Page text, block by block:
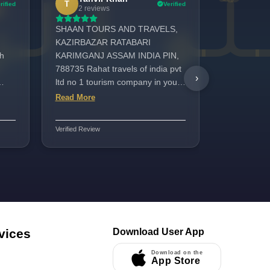
T 2 reviews
Verified
SHAAN TOURS AND TRAVELS,
KAZIRBAZAR RATABARI
KARIMGANJ ASSAM INDIA PIN,
788735 Rahat travels of india pvt
ltd no 1 tourism company in your
India Superfast UAE TOURIST
providers company and Hajj
Read More
Verified Review
Asimah
›
Download User App
Download on the
App Store